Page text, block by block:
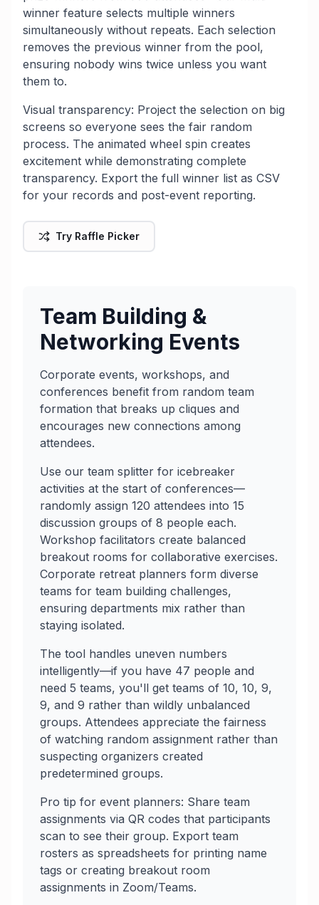
winner feature selects multiple winners
simultaneously without repeats. Each selection
removes the previous winner from the pool,
ensuring nobody wins twice unless you want
them to.
Visual transparency: Project the selection on big
screens so everyone sees the fair random
process. The animated wheel spin creates
excitement while demonstrating complete
transparency. Export the full winner list as CSV
for your records and post-event reporting.
Try Raffle Picker
Team Building &
Networking Events
Corporate events, workshops, and
conferences benefit from random team
formation that breaks up cliques and
encourages new connections among
attendees.
Use our team splitter for icebreaker
activities at the start of conferences—
randomly assign 120 attendees into 15
discussion groups of 8 people each.
Workshop facilitators create balanced
breakout rooms for collaborative exercises.
Corporate retreat planners form diverse
teams for team building challenges,
ensuring departments mix rather than
staying isolated.
The tool handles uneven numbers
intelligently—if you have 47 people and
need 5 teams, you'll get teams of 10, 10, 9,
9, and 9 rather than wildly unbalanced
groups. Attendees appreciate the fairness
of watching random assignment rather than
suspecting organizers created
predetermined groups.
Pro tip for event planners: Share team
assignments via QR codes that participants
scan to see their group. Export team
rosters as spreadsheets for printing name
tags or creating breakout room
assignments in Zoom/Teams.